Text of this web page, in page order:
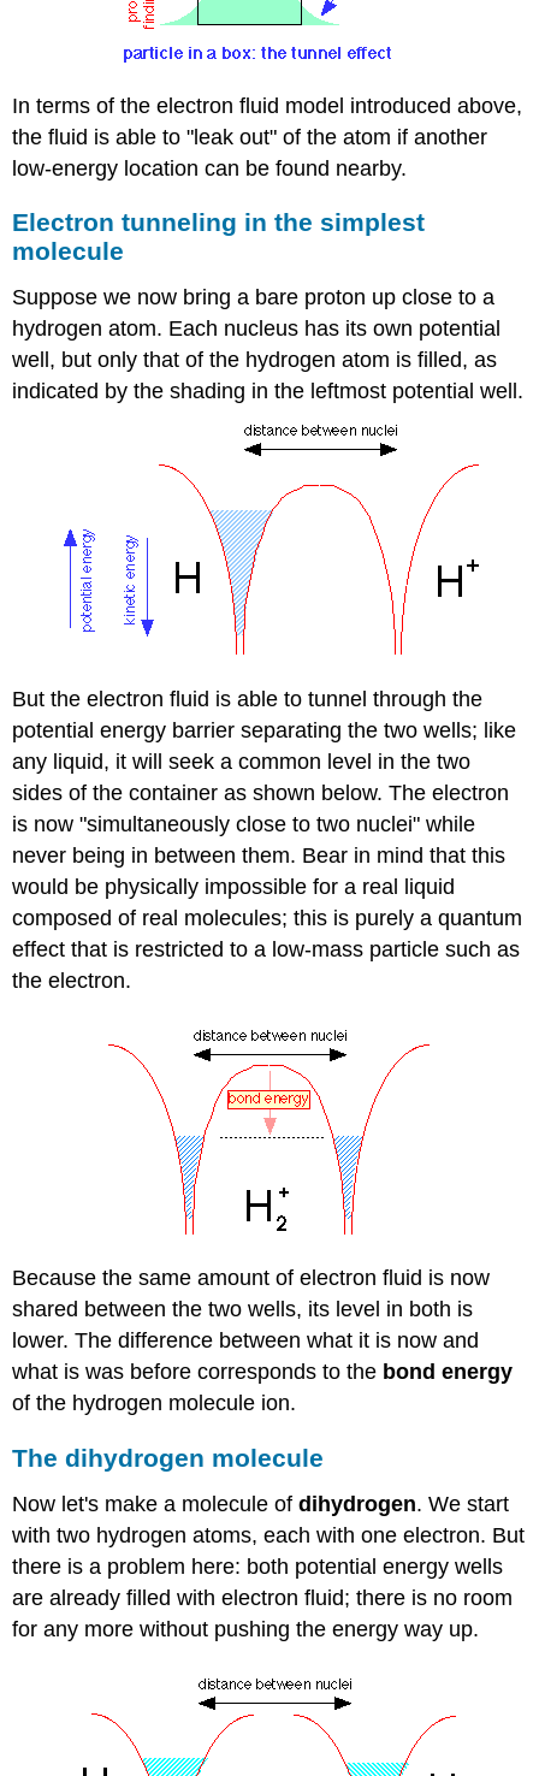
In terms of the electron fluid model introduced above,
the fluid is able to "leak out" of the atom if another
low-energy location can be found nearby.
Electron tunneling in the simplest
molecule
Suppose we now bring a bare proton up close to a
hydrogen atom. Each nucleus has its own potential
well, but only that of the hydrogen atom is filled, as
indicated by the shading in the leftmost potential well.
But the electron fluid is able to tunnel through the
potential energy barrier separating the two wells; like
any liquid, it will seek a common level in the two
sides of the container as shown below. The electron
is now "simultaneously close to two nuclei" while
never being in between them. Bear in mind that this
would be physically impossible for a real liquid
composed of real molecules; this is purely a quantum
effect that is restricted to a low-mass particle such as
the electron.
Because the same amount of electron fluid is now
shared between the two wells, its level in both is
lower. The difference between what it is now and
what is was before corresponds to the bond energy
of the hydrogen molecule ion.
The dihydrogen molecule
Now let's make a molecule ofdihydrogen. We start
with two hydrogen atoms, each with one electron. But
there is a problem here: both potential energy wells
are already filled with electron fluid; there is no room
for any more without pushing the energy way up.